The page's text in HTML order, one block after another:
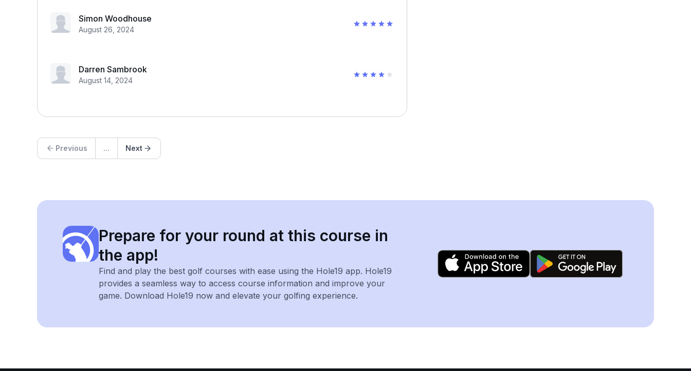
Simon Woodhouse
August 26, 2024
Darren Sambrook
August 14, 2024
Previous ... Next
Prepare for your round at this course in
the app!
Find and play the best golf courses with ease using the Hole19 app. Hole19
provides a seamless way to access course information and improve your
game. Download Hole19 now and elevate your golfing experience.